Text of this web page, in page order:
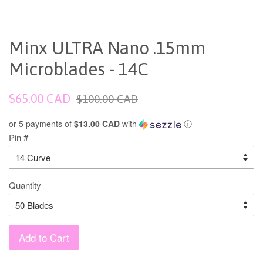
Minx ULTRA Nano .15mm
Microblades - 14C
Sale
$65.00 CAD
Regular
$100.00 CAD
or 5 payments of $13.00 CAD with ⓘ
Pin #
Quantity
Add to Cart